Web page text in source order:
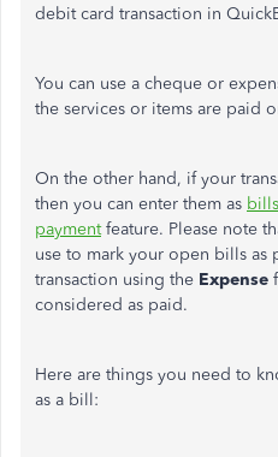
debit card transaction in
You can use a cheque or
the services or items are paid
On the other hand, if your
then you can enter them as
paymentfeature. Please note
use to mark your open bills
transaction using the Expense
considered as paid.
Here are things you need to
as a bill: